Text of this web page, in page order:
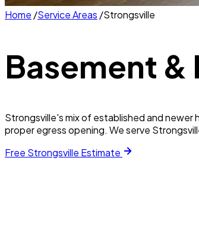
Home /Service Areas /Strongsville
Basement &
Strongsville's mix of established and
proper egress opening. We serve
Free Strongsville Estimate